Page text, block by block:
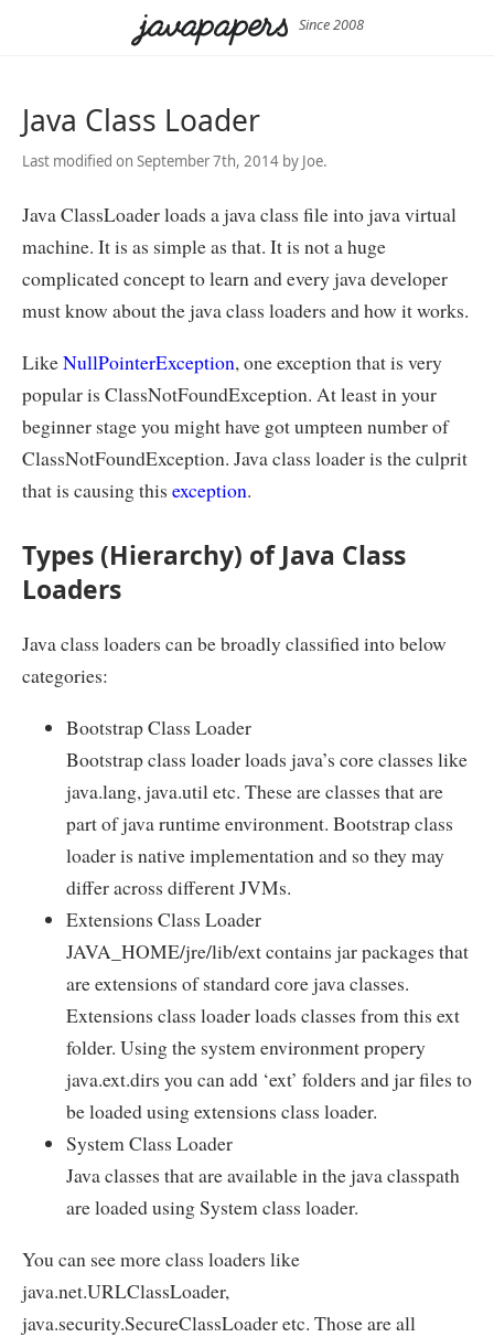
Since 2008
Java Class Loader
Last modified on September 7th, 2014 by Joe.
Java ClassLoader loads a java class file into java virtual
machine. It is as simple as that. It is not a huge
complicated concept to learn and every java developer
must know about the java class loaders and how it works.
LikeNullPointerException, one exception that is very
popular is ClassNotFoundException. At least in your
beginner stage you might have got umpteen number of
ClassNotFoundException. Java class loader is the culprit
that is causing this exception.
Types (Hierarchy) of Java Class
Loaders
Java class loaders can be broadly classified into below
categories:
Bootstrap Class Loader
Bootstrap class loader loads java’s core classes like
java.lang, java.util etc. These are classes that are
part of java runtime environment. Bootstrap class
loader is native implementation and so they may
differ across different JVMs.
Extensions Class Loader
JAVA_HOME/jre/lib/ext contains jar packages that
are extensions of standard core java classes.
Extensions class loader loads classes from this ext
folder. Using the system environment propery
java.ext.dirs you can add ‘ext’ folders and jar files to
be loaded using extensions class loader.
System Class Loader
Java classes that are available in the java classpath
are loaded using System class loader.
You can see more class loaders like
java.net.URLClassLoader,
java.security.SecureClassLoader etc. Those are all